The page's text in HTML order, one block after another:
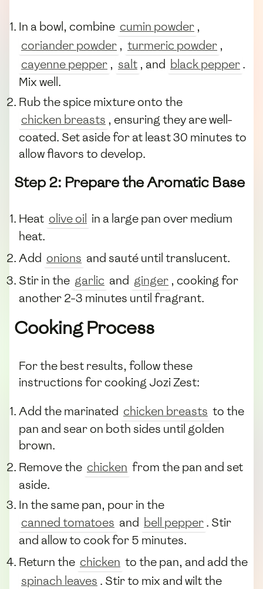
In a bowl, combine cumin powder ,
coriander powder , turmeric powder ,
cayenne pepper , salt , and black pepper.
Mix well.
Rub the spice mixture onto the
chicken breasts , ensuring they are well-
coated. Set aside for at least 30 minutes to
allow flavors to develop.
Step 2: Prepare the Aromatic Base
Heat olive oil in a large pan over medium
heat.
Add onions and sauté until translucent.
Stir in the garlic and ginger , cooking for
another 2-3 minutes until fragrant.
Cooking Process
For the best results, follow these
instructions for cooking Jozi Zest:
Add the marinated chicken breasts to the
pan and sear on both sides until golden
brown.
Remove the chicken from the pan and set
aside.
In the same pan, pour in the
canned tomatoes and bell pepper. Stir
and allow to cook for 5 minutes.
Return the chicken to the pan, and add the
spinach leaves . Stir to mix and wilt the